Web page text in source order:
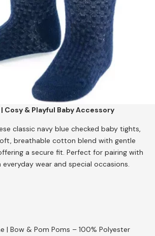
Cosy & Playful Baby Accessory
classic navy blue checked baby tights,
breathable cotton blend with gentle
a secure fit. Perfect for pairing with
wear and special occasions.
| Bow & Pom Poms – 100% Polyester